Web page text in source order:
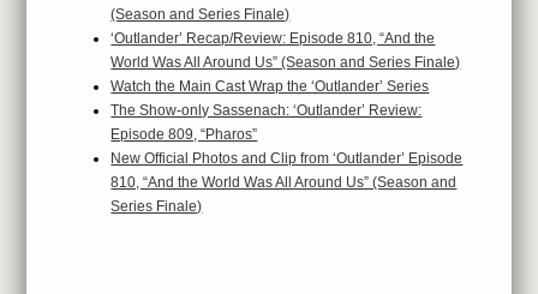
(Season and Series Finale)
‘Outlander’ Recap/Review: Episode 810, “And the
World Was All Around Us” (Season and Series Finale)
Watch the Main Cast Wrap the ‘Outlander’ Series
The Show-only Sassenach: ‘Outlander’ Review:
Episode 809, “Pharos”
New Official Photos and Clip from ‘Outlander’ Episode
810, “And the World Was All Around Us” (Season and
Series Finale)